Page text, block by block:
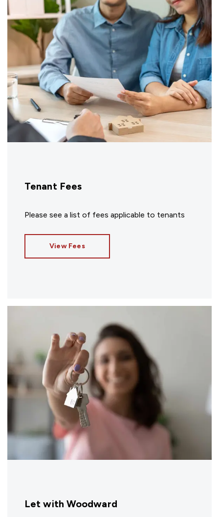
Tenant Fees
Please see a list of fees applicable to tenants
View Fees
Let with Woodward